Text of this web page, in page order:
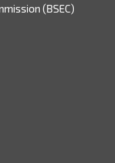
(BSEC)